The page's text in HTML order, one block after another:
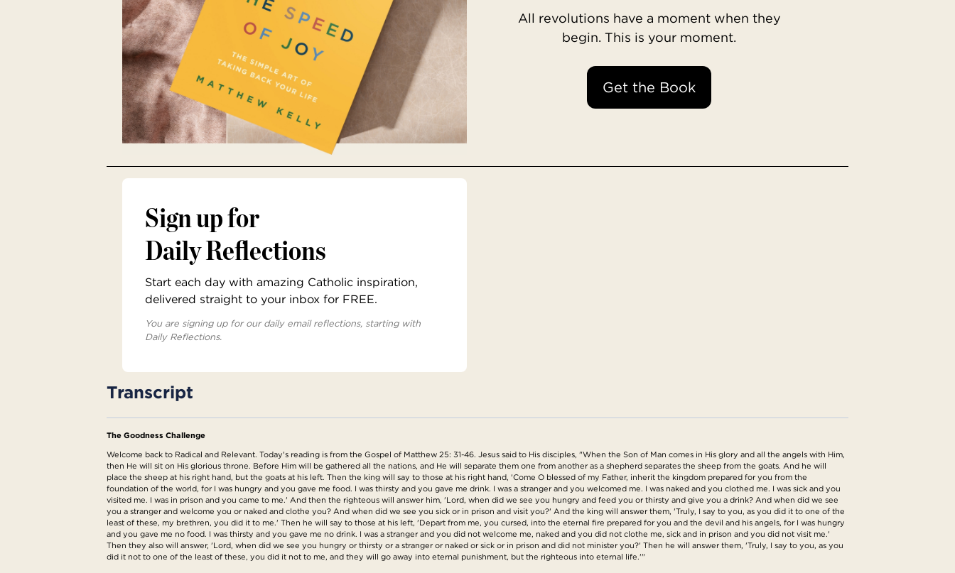
All revolutions have a moment when they
begin. This is your moment.
Get the Book
Sign up for
Daily Reflections
Start each day with amazing Catholic inspiration,
delivered straight to your inbox for FREE.
You are signing up for our daily email reflections, starting with
Daily Reflections.
Transcript
The Goodness Challenge
Welcome back to Radical and Relevant. Today's reading is from the Gospel of Matthew 25: 31-46. Jesus said to His disciples, "When the Son of Man comes in His glory and all the angels with Him,
then He will sit on His glorious throne. Before Him will be gathered all the nations, and He will separate them one from another as a shepherd separates the sheep from the goats. And he will
place the sheep at his right hand, but the goats at his left. Then the king will say to those at his right hand, 'Come O blessed of my Father, inherit the kingdom prepared for you from the
foundation of the world, for I was hungry and you gave me food. I was thirsty and you gave me drink. I was a stranger and you welcomed me. I was naked and you clothed me. I was sick and you
visited me. I was in prison and you came to me.' And then the righteous will answer him, 'Lord, when did we see you hungry and feed you or thirsty and give you a drink? And when did we see
you a stranger and welcome you or naked and clothe you? And when did we see you sick or in prison and visit you?' And the king will answer them, 'Truly, I say to you, as you did it to one of the
least of these, my brethren, you did it to me.' Then he will say to those at his left, 'Depart from me, you cursed, into the eternal fire prepared for you and the devil and his angels, for I was hungry
and you gave me no food. I was thirsty and you gave me no drink. I was a stranger and you did not welcome me, naked and you did not clothe me, sick and in prison and you did not visit me.'
Then they also will answer, 'Lord, when did we see you hungry or thirsty or a stranger or naked or sick or in prison and did not minister you?' Then he will answer them, 'Truly, I say to you, as you
did it not to one of the least of these, you did it not to me, and they will go away into eternal punishment, but the righteous into eternal life.'"